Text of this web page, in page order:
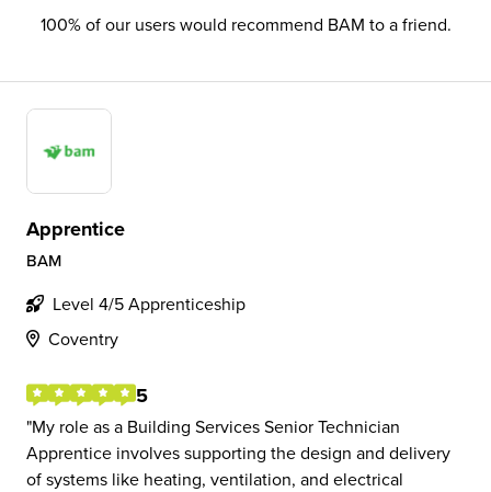
100% of our users would recommend BAM to a friend.
Apprentice
BAM
Level 4/5 Apprenticeship
Coventry
5
My role as a Building Services Senior Technician
Apprentice involves supporting the design and delivery
of systems like heating, ventilation, and electrical